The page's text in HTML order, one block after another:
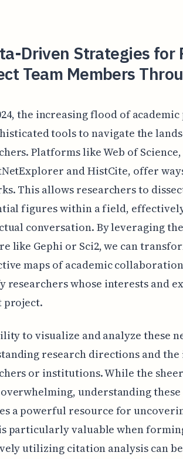
Driven Strategies for
Team Members
the increasing flood of
tools to navigate the
Platforms like Web of
and HistCite, offer
This allows researchers to
figures within a field,
conversation. By leveraging
like Gephi or Sci2, we can
maps of academic
researchers whose interests and
project.
to visualize and analyze these
research directions and
or institutions. While the
overwhelming, understanding
a powerful resource for
particularly valuable when
utilizing citation analysis can